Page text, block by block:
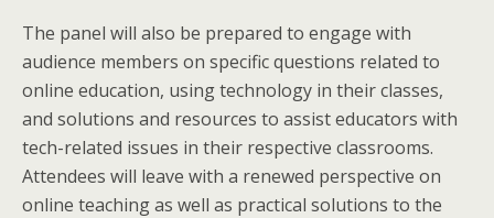
The panel will also be prepared to engage with
audience members on specific questions related to
online education, using technology in their classes,
and solutions and resources to assist educators with
tech-related issues in their respective classrooms.
Attendees will leave with a renewed perspective on
online teaching as well as practical solutions to the